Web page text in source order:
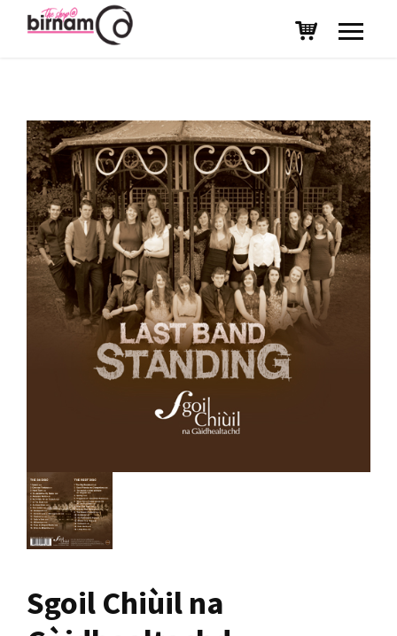
Sgoil Chiùil na